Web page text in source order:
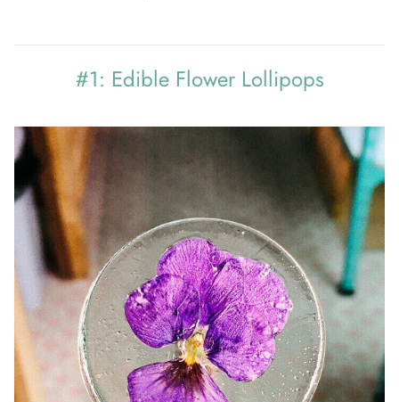
#1: Edible Flower Lollipops